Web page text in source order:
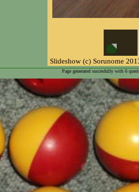
Page generated succesfully with 6